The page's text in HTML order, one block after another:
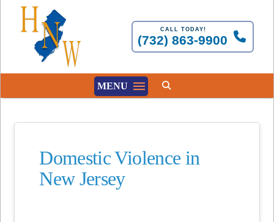
CALL TODAY!
(732) 863-9900
MENU
Domestic Violence in
New Jersey